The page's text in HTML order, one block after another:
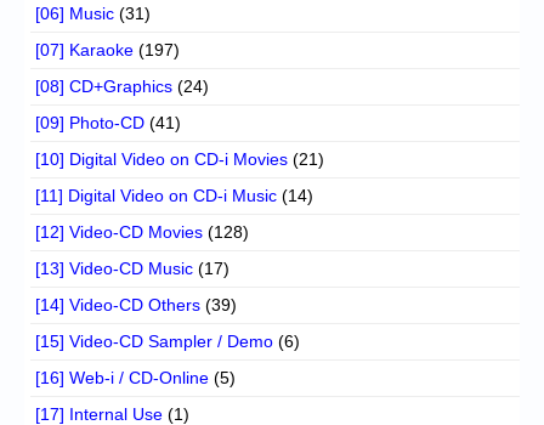
[06] Music (31)
[07] Karaoke (197)
[08] CD+Graphics (24)
[09] Photo-CD (41)
[10] Digital Video on CD-i Movies (21)
[11] Digital Video on CD-i Music (14)
[12] Video-CD Movies (128)
[13] Video-CD Music (17)
[14] Video-CD Others (39)
[15] Video-CD Sampler / Demo (6)
[16] Web-i / CD-Online (5)
[17] Internal Use (1)